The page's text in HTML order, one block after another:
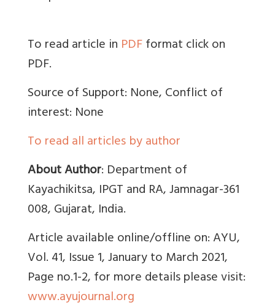
To read article in PDFformat click on
PDF.
Source of Support: None, Conflict of
interest: None
To read all articles by author
About Author: Department of
Kayachikitsa, IPGT and RA, Jamnagar-361
008, Gujarat, India.
Article available online/offline on: AYU,
Vol. 41, Issue 1, January to March 2021,
Page no.1-2, for more details please visit:
www.ayujournal.org